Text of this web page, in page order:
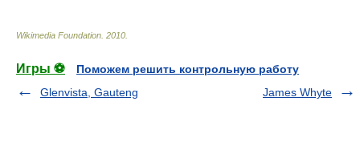
Wikimedia Foundation 2010
Игры ⚽
Поможем решить контрольную работу
Glenvista, Gauteng
James Whyte